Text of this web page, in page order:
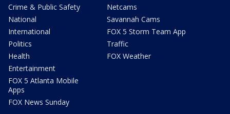
Crime & Public Safety
National
International
Politics
Health
Entertainment
FOX 5 Atlanta Mobile
Apps
FOX News Sunday
Netcams
Savannah Cams
FOX 5 Storm Team App
Traffic
FOX Weather